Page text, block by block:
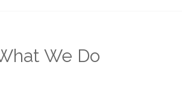
We Do